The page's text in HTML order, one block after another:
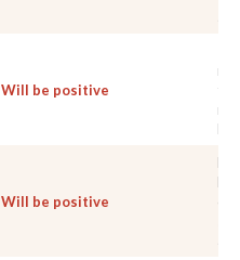
Will be positive
Will be positive